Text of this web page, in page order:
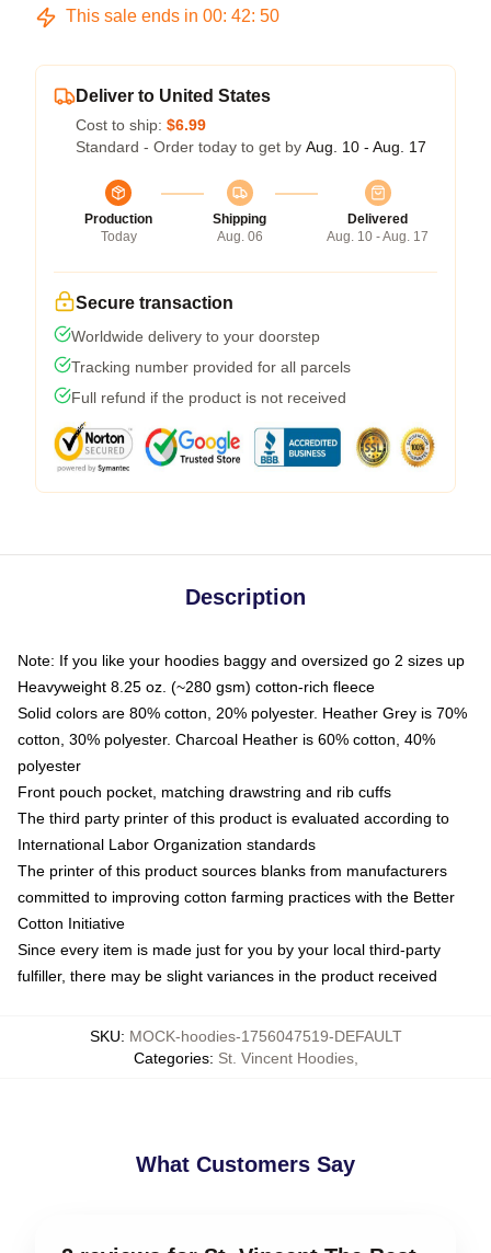
This sale ends in 00: 42: 50
Deliver to United States
Cost to ship: $6.99
Standard - Order today to get by Aug. 10 - Aug. 17
Production
Today
Shipping
Aug. 06
Delivered
Aug. 10 - Aug. 17
Secure transaction
Worldwide delivery to your doorstep
Tracking number provided for all parcels
Full refund if the product is not received
Description
Note: If you like your hoodies baggy and oversized go 2 sizes up
Heavyweight 8.25 oz. (~280 gsm) cotton-rich fleece
Solid colors are 80% cotton, 20% polyester. Heather Grey is 70%
cotton, 30% polyester. Charcoal Heather is 60% cotton, 40%
polyester
Front pouch pocket, matching drawstring and rib cuffs
The third party printer of this product is evaluated according to
International Labor Organization standards
The printer of this product sources blanks from manufacturers
committed to improving cotton farming practices with the Better
Cotton Initiative
Since every item is made just for you by your local third-party
fulfiller, there may be slight variances in the product received
SKU: MOCK-hoodies-1756047519-DEFAULT
Categories: St. Vincent Hoodies,
What Customers Say